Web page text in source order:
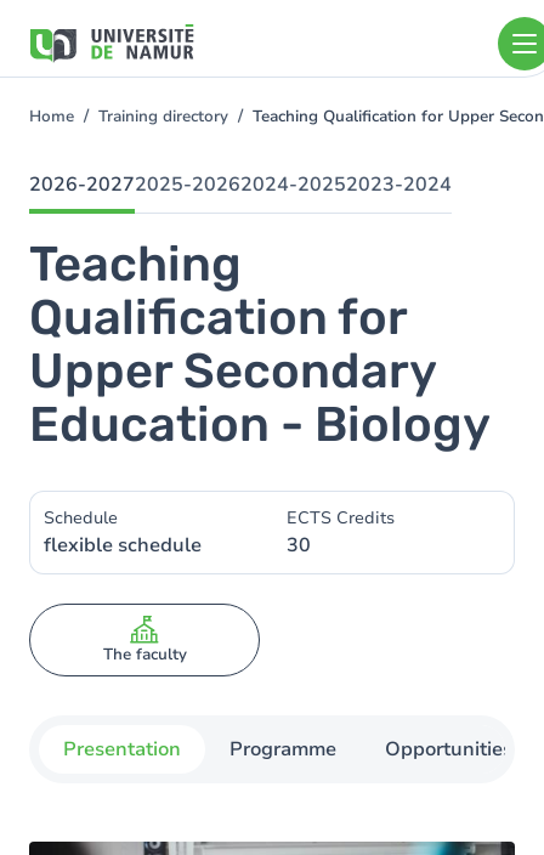
main
You
here
Home Training directory Teaching Qualification for Upper
2026-20272025-20262024-20252023-2024
Teaching
Qualification for
Upper Secondary
Education - Biology
Schedule
flexible schedule
ECTS Credits
30
The faculty
Presentation Programme Opportunities